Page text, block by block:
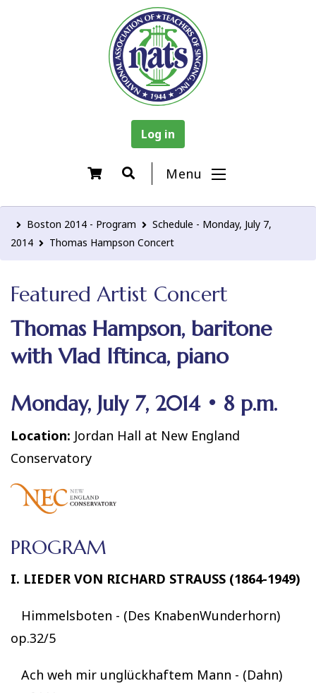
Log in
Menu
Boston 2014 - Program
Schedule - Monday, July 7,
2014
Thomas Hampson Concert
Featured Artist Concert
Thomas Hampson, baritone
with Vlad Iftinca, piano
Monday, July 7, 2014 • 8 p.m.
Location: Jordan Hall at New England
Conservatory
PROGRAM
I. LIEDER VON RICHARD STRAUSS (1864-1949)
Himmelsboten - (Des KnabenWunderhorn)
op.32/5
Ach weh mir unglückhaftem Mann - (Dahn)